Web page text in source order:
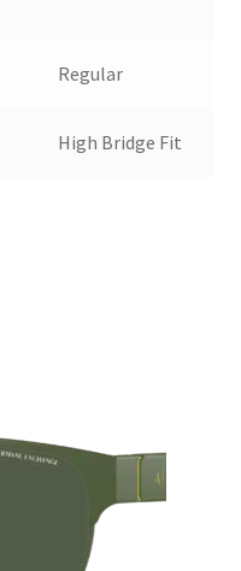
Regular
High Bridge Fit